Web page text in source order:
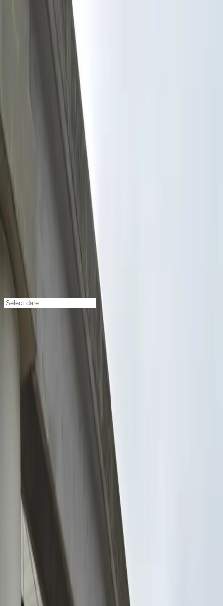
Download app
Hogan Lot
299 W. Bay St., Jacksonville, FL, 32202
Located in the heart of Downtown Jacksonville, Hogan
Lot at 299 W. Bay St. offers an affordable and
convenient parking solution for visitors looking to
explore the city’s vibrant attractions. Just a few
minutes’ walk from the Museum of Contemporary Art,
Florida Theater, and The Landing Park, this commercial
lot is perfectly situated for anyone attending events,
dining out, or staying at nearby hotels.
With 24/7 access, unobstructed parking, and an
attendant always on site, Hogan Lot ensures a smooth
and hassle-free experience for every guest. Reserve
your spot in advance and enjoy the ease of entering
with a mobile pass, making your visit to Jacksonville
both stress-free and enjoyable. Secure your space
today and make the most of your time downtown.
This parking location includes the following features:
Open 24/7: Park anytime with 24/7 access to the
facility.
Unobstructed: Leave at your convenience with no staff
assistance required.
Mobile Pass: Enter easily with a mobile parking pass. No
printing required.